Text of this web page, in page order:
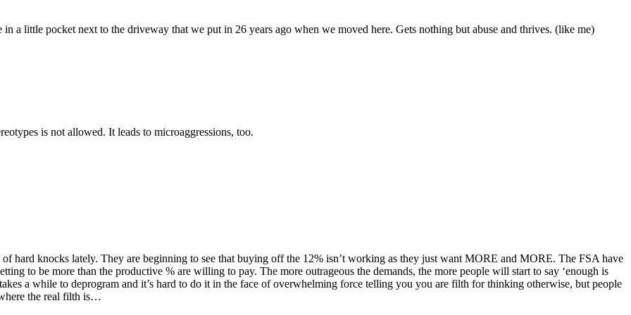
a little pocket next to the driveway that we put in 26 years ago when we moved here. Gets nothing but abuse and thrives. (like me)
is not allowed. It leads to microaggressions, too.
hard knocks lately. They are beginning to see that buying off the 12% isn’t working as they just want MORE and MORE. The FSA have
to be more than the productive % are willing to pay. The more outrageous the demands, the more people will start to say ‘enough is
a while to deprogram and it’s hard to do it in the face of overwhelming force telling you you are filth for thinking otherwise, but people
the real filth is…